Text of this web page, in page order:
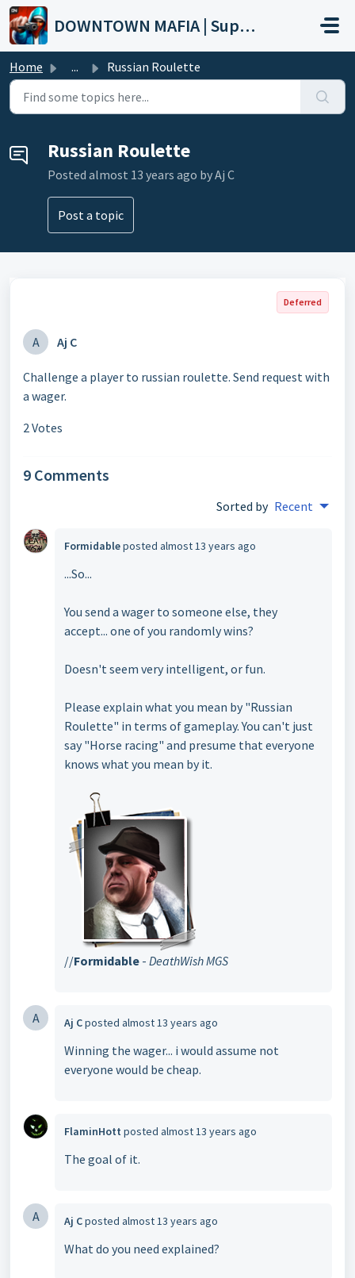
Skip to main content
DOWNTOWN MAFIA | Support
Home ... Russian Roulette
Russian Roulette
Posted almost 13 years ago by Aj C
Post a topic
Deferred
A Aj C
Challenge a player to russian roulette. Send request with
a wager.
2 Votes
9 Comments
Sorted by Recent
Formidableposted almost 13 years ago
...So...
You send a wager to someone else, they
accept... one of you randomly wins?
Doesn't seem very intelligent, or fun.
Please explain what you mean by "Russian
Roulette" in terms of gameplay. You can't just
say "Horse racing" and presume that everyone
knows what you mean by it.
//Formidable - DeathWish MGS
A Aj Cposted almost 13 years ago
Winning the wager... i would assume not
everyone would be cheap.
FlaminHott posted almost 13 years ago
The goal of it.
A Aj Cposted almost 13 years ago
What do you need explained?